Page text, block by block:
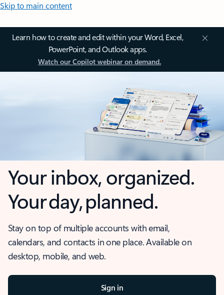
Skip to main content
Learn how to create and edit within your Word, Excel,
PowerPoint, and Outlook apps.
Watch our Copilot webinar on demand.
Your inbox, organized.
Your day, planned.
Stay on top of multiple accounts with email,
calendars, and contacts in one place. Available on
desktop, mobile, and web.
Sign in